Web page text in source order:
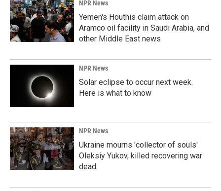
NPR News
Yemen's Houthis claim attack on
Aramco oil facility in Saudi Arabia, and
other Middle East news
NPR News
Solar eclipse to occur next week.
Here is what to know
NPR News
Ukraine mourns 'collector of souls'
Oleksiy Yukov, killed recovering war
dead